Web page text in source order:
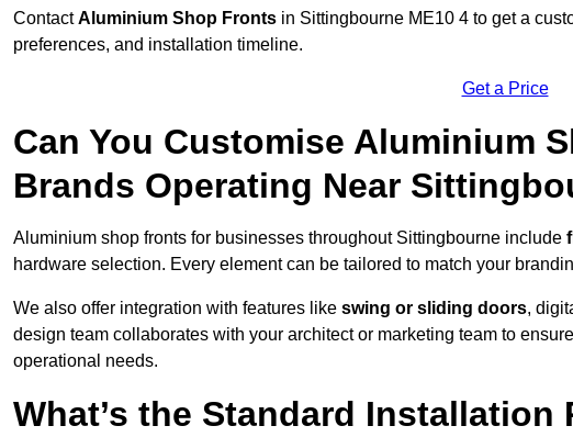
ContactAluminium Shop Fronts in Sittingbourne ME10 4 to get a
preferences, and installation timeline.
Get a Price
Can You Customise Aluminium
Brands Operating Near
Aluminium shop fronts for businesses throughout Sittingbourne include
hardware selection. Every element can be tailored to match your
We also offer integration with features like swing or sliding doors,
design team collaborates with your architect or marketing team to
operational needs.
What’s the Standard